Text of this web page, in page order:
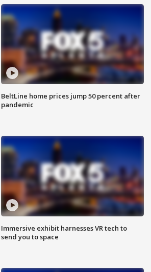
BeltLine home prices jump 50 percent after
pandemic
Immersive exhibit harnesses VR tech to
send you to space